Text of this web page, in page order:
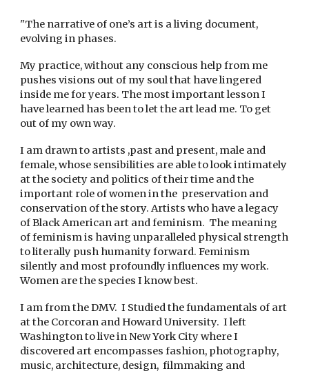
"The narrative of one’s art is a living document,
evolving in phases.
My practice, without any conscious help from me
pushes visions out of my soul that have lingered
inside me for years. The most important lesson I
have learned has been to let the art lead me. To get
out of my own way.
I am drawn to artists ,past and present, male and
female, whose sensibilities are able to look intimately
at the society and politics of their time and the
important role of women in the preservation and
conservation of the story. Artists who have a legacy
of Black American art and feminism. The meaning
of feminism is having unparalleled physical strength
to literally push humanity forward. Feminism
silently and most profoundly influences my work.
Women are the species I know best.
I am from the DMV. I Studied the fundamentals of art
at the Corcoran and Howard University. I left
Washington to live in New York City where I
discovered art encompasses fashion, photography,
music, architecture, design, filmmaking and